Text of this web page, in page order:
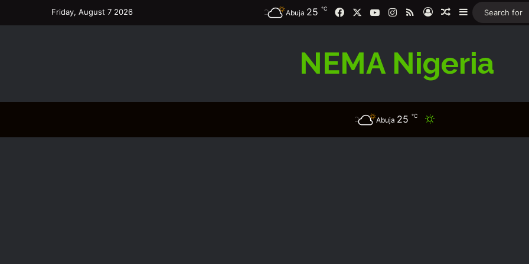
Friday, August 7 2026 Abuja 25 ℃ FacebookYouTubeInstagram
RSSLog InRandom Article
Sidebar
NEMA Nigeria
Abuja 25 ℃ Switch skin